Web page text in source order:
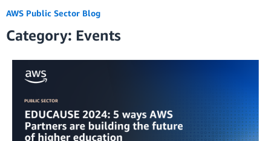
Blogs
Editions
AWS Public Sector Blog
Category: Events